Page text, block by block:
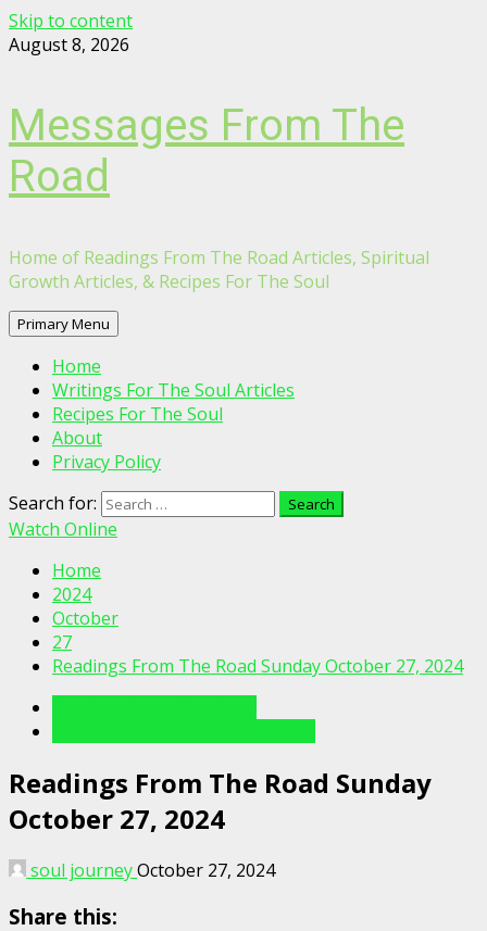
Skip to content
August 8, 2026
Messages From The
Road
Home of Readings From The Road Articles, Spiritual
Growth Articles, & Recipes For The Soul
Primary Menu
Home
Writings For The Soul Articles
Recipes For The Soul
About
Privacy Policy
Search for:
Watch Online
Home
2024
October
27
Readings From The Road Sunday October 27, 2024
Readings From The Road Sunday
October 27, 2024
soul journeyOctober 27, 2024
Share this: